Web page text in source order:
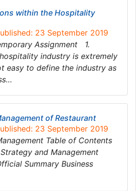
within the Hospitality
23 September 2019
Assignment 1.
industry is extremely
easy to define the industry as
of Restaurant
23 September 2019
Table of Contents
and Management
Summary Business